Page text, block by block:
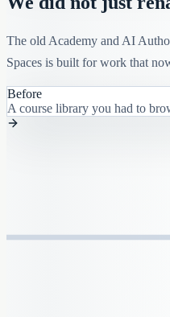
The old Academy and AI
Spaces is built for work that
Before
A course library you had to